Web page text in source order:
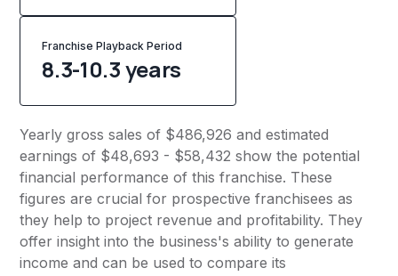
Franchise Playback Period
8.3-10.3 years
Yearly gross sales of $486,926 and estimated
earnings of $48,693 - $58,432 show the potential
financial performance of this franchise. These
figures are crucial for prospective franchisees as
they help to project revenue and profitability. They
offer insight into the business's ability to generate
income and can be used to compare its